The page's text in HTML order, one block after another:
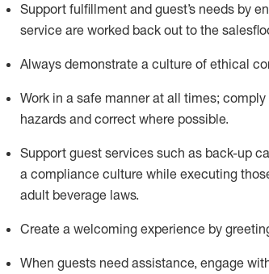
Support fulfillment and guest’s needs by
service are worked back out to the
Always demonstrate a culture of ethical
Work in a safe manner at all times; comply
hazards and correct where possible.
Support guest services such as back-up
a compliance culture while executing
adult beverage laws.
Create a welcoming experience by
When guests need assistance, engage